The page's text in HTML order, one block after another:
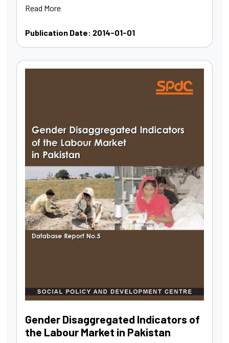
Read More
Publication Date: 2014-01-01
Gender Disaggregated Indicators of
the Labour Market in Pakistan